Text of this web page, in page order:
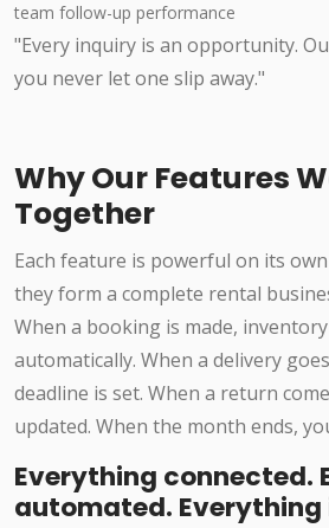
team follow-up performance
"Every inquiry is an opportunity.
you never let one slip away."
Why Our Features
Together
Each feature is powerful on its
they form a complete rental
When a booking is made,
automatically. When a delivery
deadline is set. When a return
updated. When the month ends,
Everything connected.
automated. Everything